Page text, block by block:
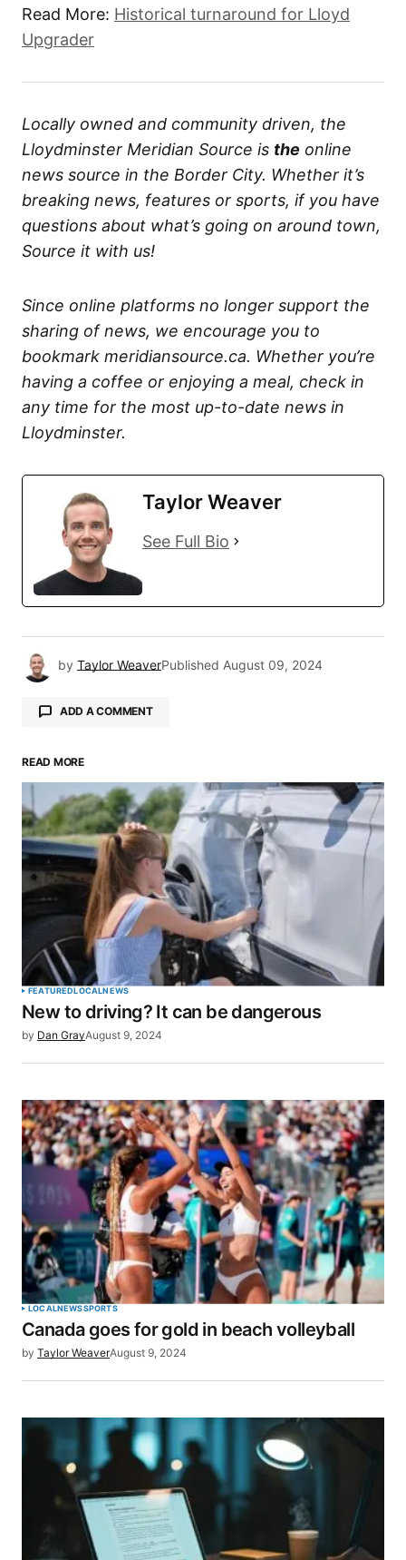
Read More: Historical turnaround for Lloyd
Upgrader
Locally owned and community driven, the
Lloydminster Meridian Source is the online
news source in the Border City. Whether it’s
breaking news, features or sports, if you have
questions about what’s going on around town,
Source it with us!
Since online platforms no longer support the
sharing of news, we encourage you to
bookmark meridiansource.ca. Whether you’re
having a coffee or enjoying a meal, check in
any time for the most up-to-date news in
Lloydminster.
Taylor Weaver
See Full Bio
by Taylor WeaverPublished August 09, 2024
ADD A COMMENT
Your email address will not be published.
Required fields are marked *
Comment*
Your Name
SUBMIT COMMENT
READ MORE
FEATUREDLOCALNEWS
New to driving? It can be dangerous
by Dan GrayAugust 9, 2024
LOCALNEWSSPORTS
Canada goes for gold in beach volleyball
by Taylor WeaverAugust 9, 2024